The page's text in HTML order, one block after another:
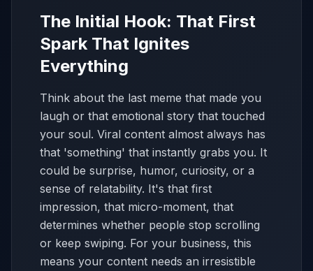
The Initial Hook: That First
Spark That Ignites
Everything
Think about the last meme that made you
laugh or that emotional story that touched
your soul. Viral content almost always has
that 'something' that instantly grabs you. It
could be surprise, humor, curiosity, or a
sense of relatability. It's that first
impression, that micro-moment, that
determines whether people stop scrolling
or keep swiping. For your business, this
means your content needs an irresistible